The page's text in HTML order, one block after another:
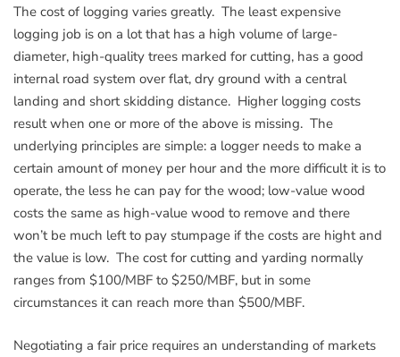
The cost of logging varies greatly. The least expensive
logging job is on a lot that has a high volume of large-
diameter, high-quality trees marked for cutting, has a good
internal road system over flat, dry ground with a central
landing and short skidding distance. Higher logging costs
result when one or more of the above is missing. The
underlying principles are simple: a logger needs to make a
certain amount of money per hour and the more difficult it is to
operate, the less he can pay for the wood; low-value wood
costs the same as high-value wood to remove and there
won’t be much left to pay stumpage if the costs are hight and
the value is low. The cost for cutting and yarding normally
ranges from $100/MBF to $250/MBF, but in some
circumstances it can reach more than $500/MBF.
Negotiating a fair price requires an understanding of markets